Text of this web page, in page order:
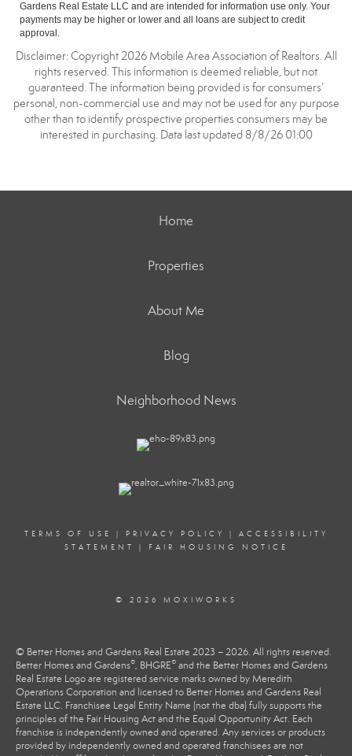
Gardens Real Estate LLC and are intended for information use only. Your
payments may be higher or lower and all loans are subject to credit
approval.
Disclaimer: Copyright 2026 Mobile Area Association of Realtors. All
rights reserved. This information is deemed reliable, but not
guaranteed. The information being provided is for consumers’
personal, non-commercial use and may not be used for any purpose
other than to identify prospective properties consumers may be
interested in purchasing. Data last updated 8/8/26 01:00
Home
Properties
About Me
Blog
Neighborhood News
TERMS OF USE | PRIVACY POLICY | ACCESSIBILITY
STATEMENT
| FAIR HOUSING NOTICE
© 2026 MOXIWORKS
© Better Homes and Gardens Real Estate 2023 – 2026. All rights reserved.
Better Homes and Gardens®, BHGRE® and the Better Homes and Gardens
Real Estate Logo are registered service marks owned by Meredith
Operations Corporation and licensed to Better Homes and Gardens Real
Estate LLC. Franchisee Legal Entity Name (not the dba) fully supports the
principles of the Fair Housing Act and the Equal Opportunity Act. Each
franchise is independently owned and operated. Any services or products
provided by independently owned and operated franchisees are not